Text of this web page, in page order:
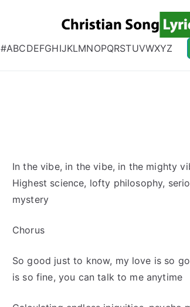
Christian
#ABCDEFGHIJKLMNOPQRSTUVWXYZ
In the vibe, in the vibe, in the mighty
Highest science, lofty philosophy,
mystery
Chorus
So good just to know, my love is so
is so fine, you can talk to me anytime